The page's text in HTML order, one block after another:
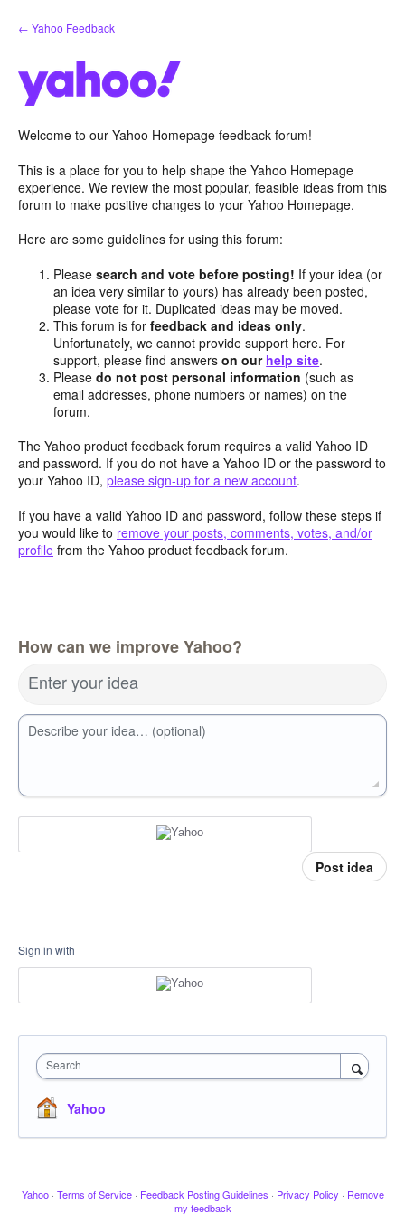
Skip
to
← Yahoo Feedback
Welcome to our Yahoo Homepage feedback forum!
This is a place for you to help shape the Yahoo Homepage
experience. We review the most popular, feasible ideas from this
forum to make positive changes to your Yahoo Homepage.
Here are some guidelines for using this forum:
Pleasesearch and vote before posting! If your idea (or
an idea very similar to yours) has already been posted,
please vote for it. Duplicated ideas may be moved.
This forum is forfeedback and ideas only.
Unfortunately, we cannot provide support here. For
support, please find answerson our help site.
Pleasedo not post personal information (such as
email addresses, phone numbers or names) on the
forum.
The Yahoo product feedback forum requires a valid Yahoo ID
and password. If you do not have a Yahoo ID or the password to
your Yahoo ID, please sign-up for a new account.
If you have a valid Yahoo ID and password, follow these steps if
you would like to remove your posts, comments, votes, and/or
profile from the Yahoo product feedback forum.
How can we improve Yahoo?
Enter your idea
Describe your idea… (optional)
Post idea
Sign in with
Search
Yahoo
Yahoo · Terms of Service · Feedback Posting Guidelines · Privacy Policy · Remove
my feedback